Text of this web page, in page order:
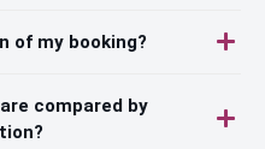
of my booking?
compared by